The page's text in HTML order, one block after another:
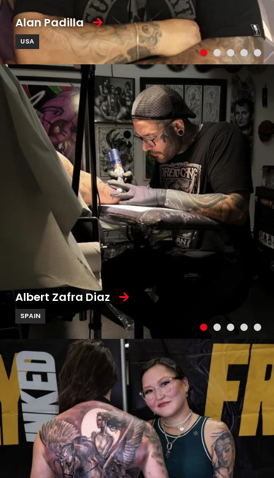
Alan Padilla
USA
Albert Zafra Diaz
SPAIN